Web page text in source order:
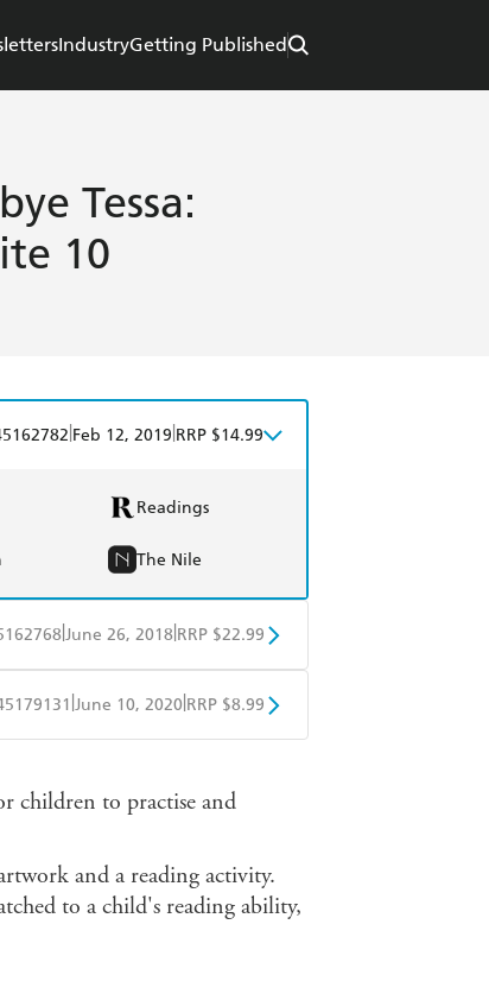
IndustryGetting Published
Tessa:
10
Feb 12, 2019 RRP $14.99
Readings
The Nile
June 26, 2018 RRP $22.99
Readings
June 10, 2020 RRP $8.99
children to practise and
and a reading activity.
to a child's reading ability,